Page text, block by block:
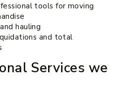
tools for moving
hauling
and total
Services we